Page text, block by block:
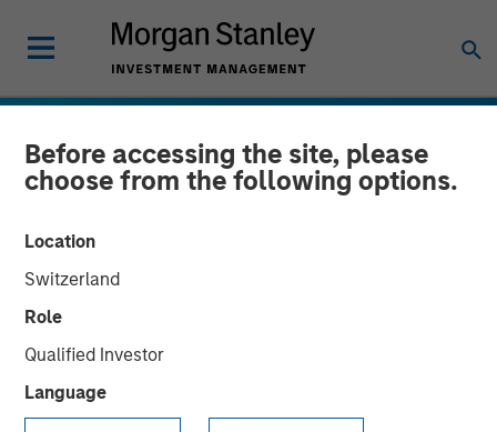
Before accessing the site, please
choose from the following options.
Location
Switzerland
Role
Qualified Investor
Language
INSIGHTS